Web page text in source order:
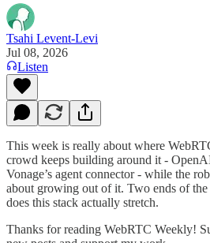
Tsahi Levent-Levi
Jul 08, 2026
Listen
This week is really about where
crowd keeps building around it -
Vonage’s agent connector - while the
about growing out of it. Two ends of
does this stack actually stretch.
Thanks for reading WebRTC Weekly!